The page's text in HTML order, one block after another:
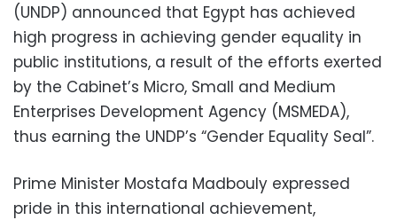
(UNDP) announced that Egypt has achieved
high progress in achieving gender equality in
public institutions, a result of the efforts exerted
by the Cabinet’s Micro, Small and Medium
Enterprises Development Agency (MSMEDA),
thus earning the UNDP’s “Gender Equality Seal”.
Prime Minister Mostafa Madbouly expressed
pride in this international achievement,